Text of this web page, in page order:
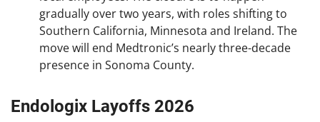
gradually over two years, with roles shifting to
Southern California, Minnesota and Ireland. The
move will end Medtronic’s nearly three-decade
presence in Sonoma County.
Endologix Layoffs 2026